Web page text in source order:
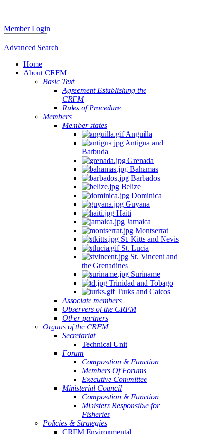
Member Login
Advanced Search
Home
About CRFM
Basic Text
Agreement Establishing the
CRFM
Rules of Procedure
Members
Member states
Anguilla
Antigua and
Barbuda
Grenada
Bahamas
Barbados
Belize
Dominica
Guyana
Haiti
Jamaica
Montserrat
St. Kitts and Nevis
St. Lucia
St. Vincent and
the Grenadines
Suriname
Trinidad and Tobago
Turks and Caicos
Associate members
Observers of the CRFM
Other partners
Organs of the CRFM
Secretariat
Technical Unit
Forum
Composition & Function
Members Of Forums
Executive Committee
Ministerial Council
Composition & Function
Ministers Responsible for
Fisheries
Policies & Strategies
CRFM Environmental